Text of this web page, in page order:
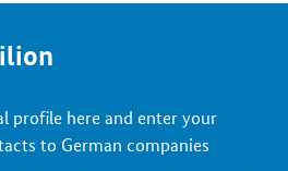
profile here and enter your
to German companies